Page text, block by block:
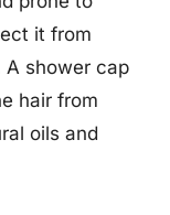
it from
A shower cap
hair from
oils and